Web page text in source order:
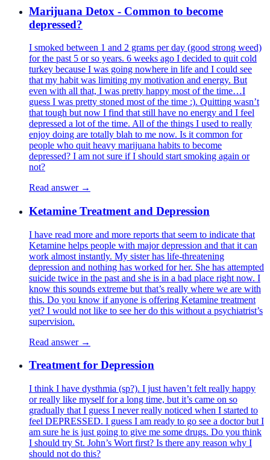
Marijuana Detox - Common to become
depressed?
I smoked between 1 and 2 grams per day (good strong weed)
for the past 5 or so years. 6 weeks ago I decided to quit cold
turkey because I was going nowhere in life and I could see
that my habit was limiting my motivation and energy. But
even with all that, I was pretty happy most of the time…I
guess I was pretty stoned most of the time :). Quitting wasn’t
that tough but now I find that still have no energy and I feel
depressed a lot of the time. All of the things I used to really
enjoy doing are totally blah to me now. Is it common for
people who quit heavy marijuana habits to become
depressed? I am not sure if I should start smoking again or
not?
Read answer →
Ketamine Treatment and Depression
I have read more and more reports that seem to indicate that
Ketamine helps people with major depression and that it can
work almost instantly. My sister has life-threatening
depression and nothing has worked for her. She has attempted
suicide twice in the past and she is in a bad place right now. I
know this sounds extreme but that’s really where we are with
this. Do you know if anyone is offering Ketamine treatment
yet? I would not like to see her do this without a psychiatrist’s
supervision.
Read answer →
Treatment for Depression
I think I have dysthmia (sp?). I just haven’t felt really happy
or really like myself for a long time, but it’s came on so
gradually that I guess I never really noticed when I started to
feel DEPRESSED. I guess I am ready to go see a doctor but I
am sure he is just going to give me some drugs. Do you think
I should try St. John’s Wort first? Is there any reason why I
should not do this?